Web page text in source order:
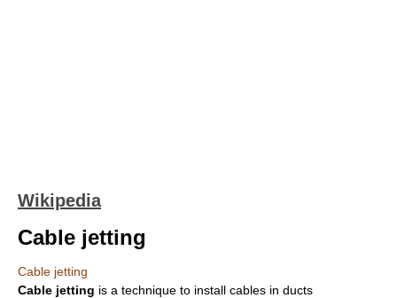
Wikipedia
Cable jetting
Cable jetting
Cable jetting is a technique to install cables in ducts